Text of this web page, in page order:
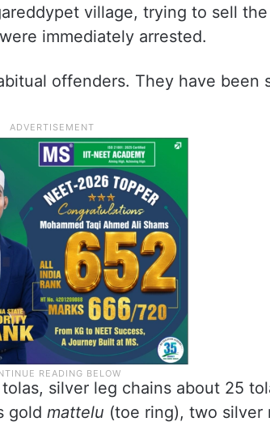
village, trying to sell
immediately arrested.
offenders. They have been
silver leg chains about 25
gold mattelu (toe ring), two silver